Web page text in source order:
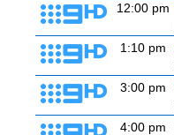
12:00 pm
1:10 pm
3:00 pm
4:00 pm